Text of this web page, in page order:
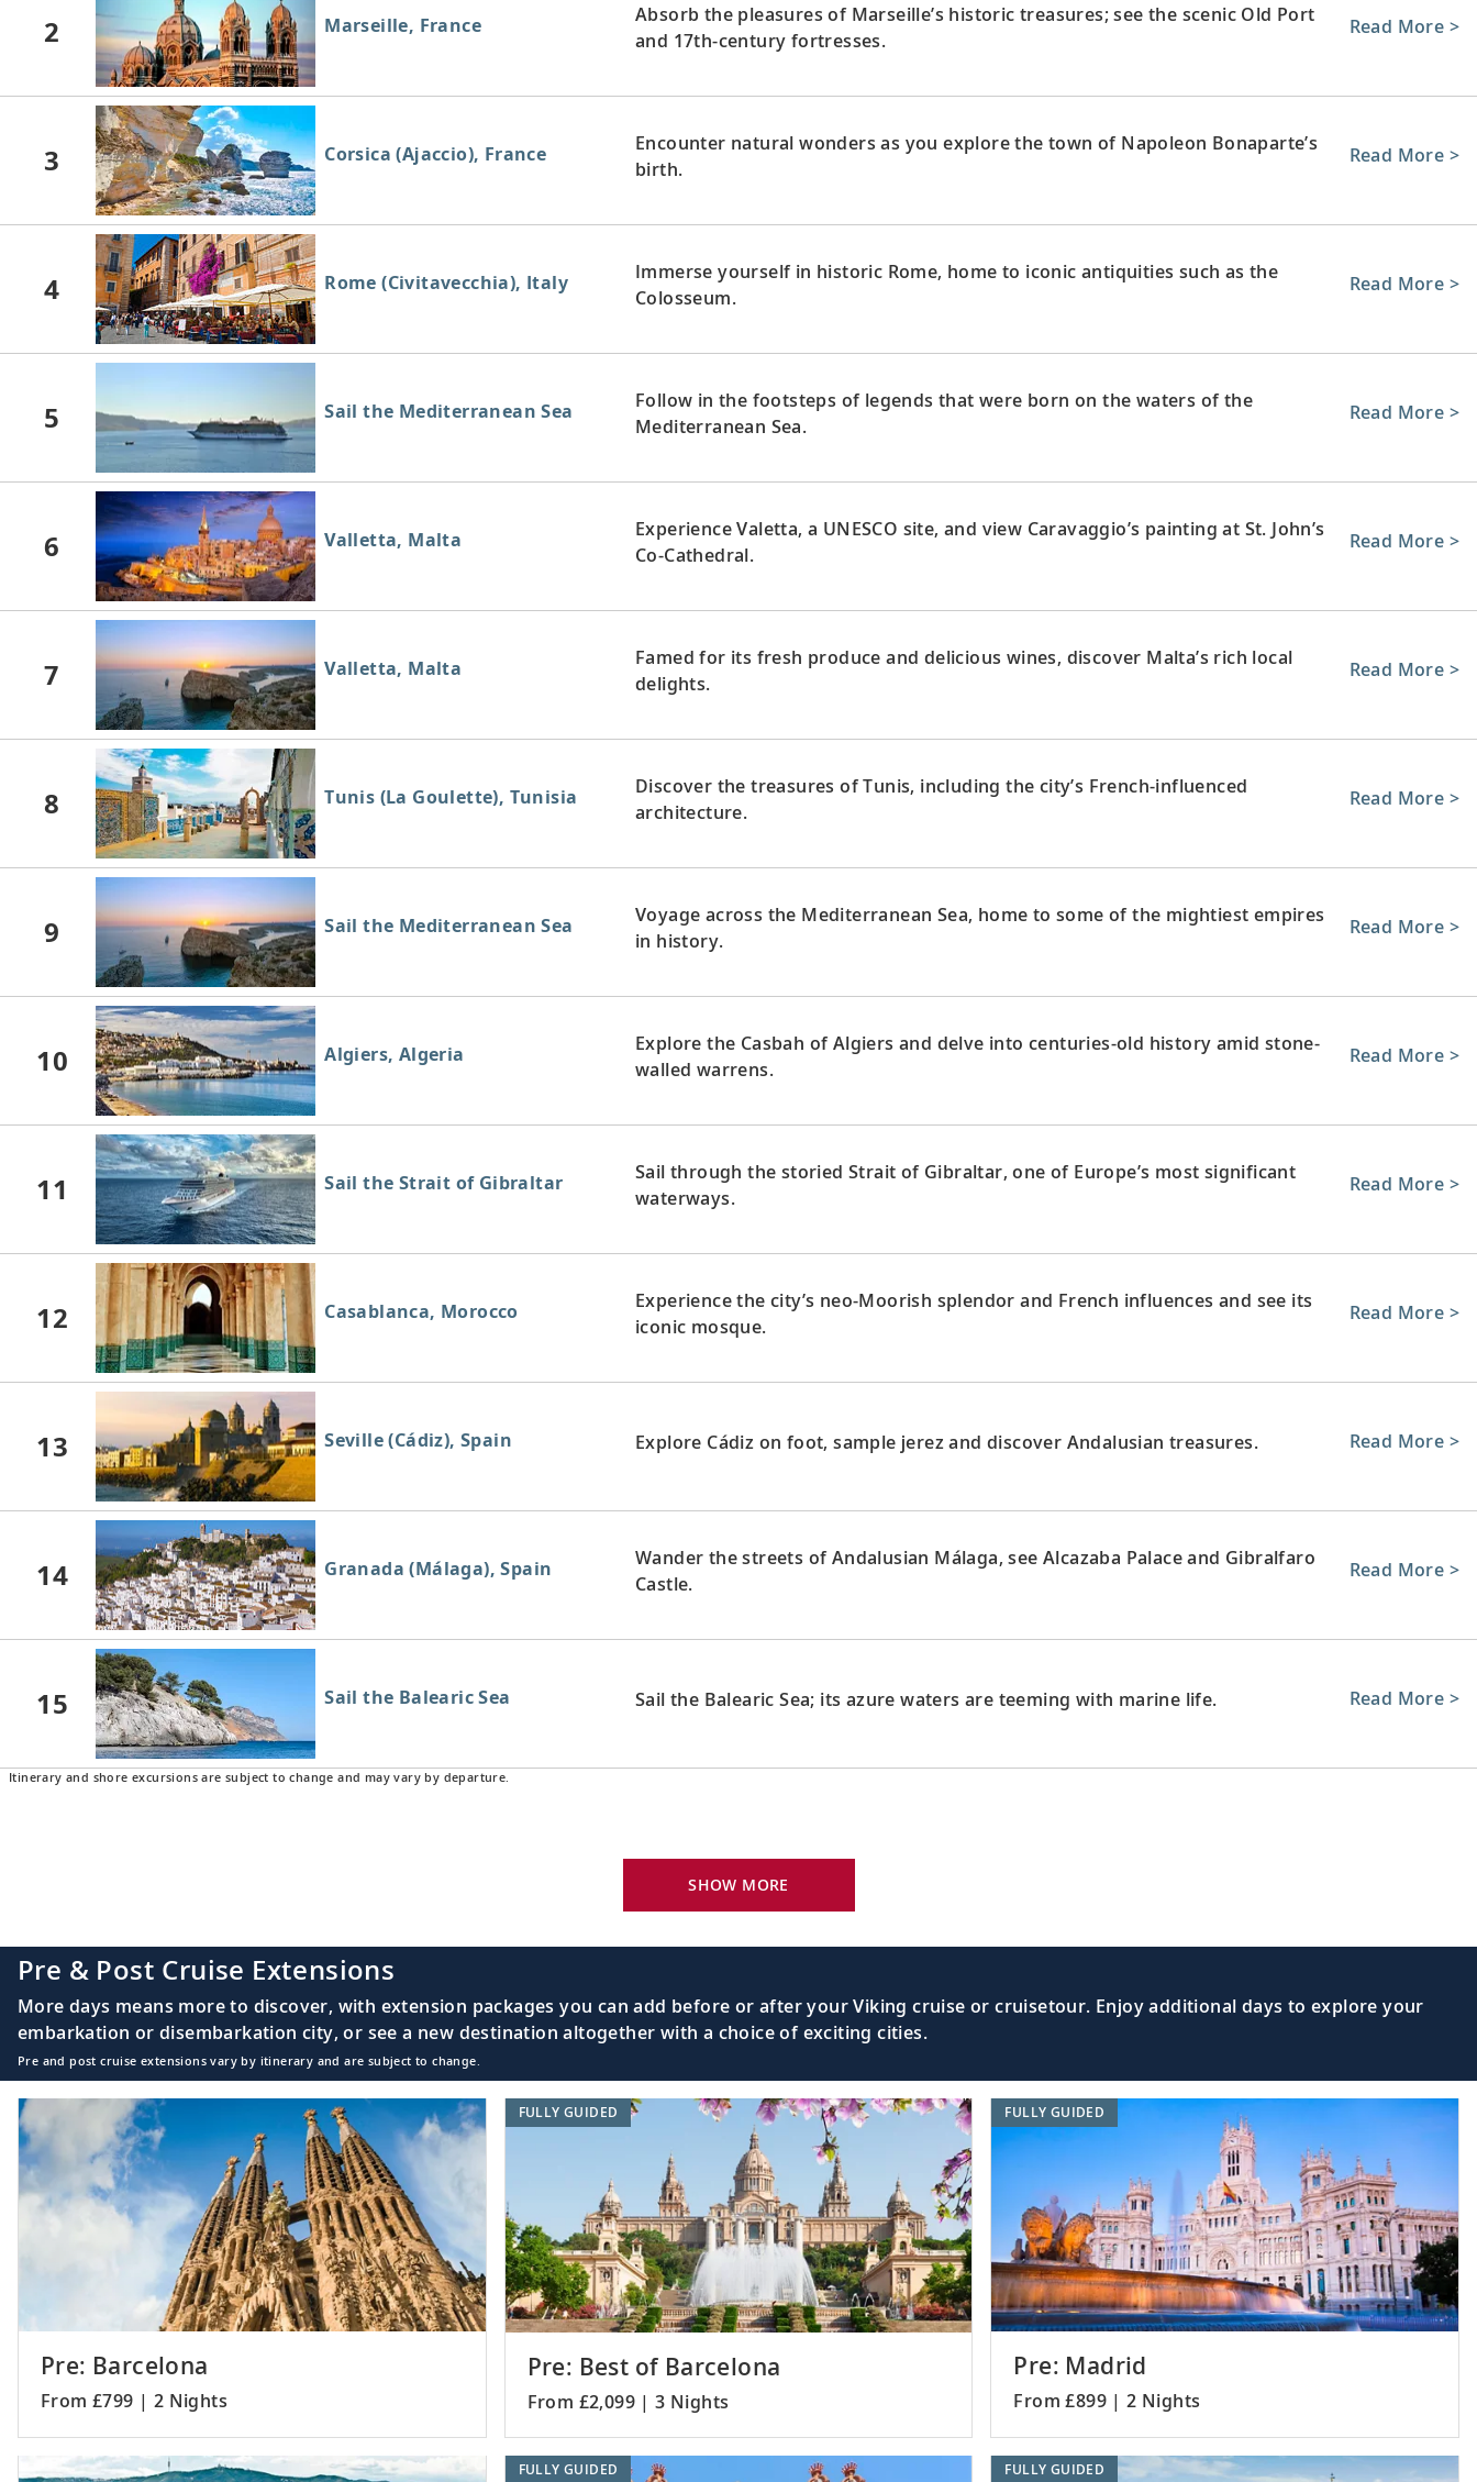
2 Marseille, France
Absorb the pleasures of Marseille’s historic treasures; see the scenic Old Port
and 17th-century fortresses.
Read More >
3 Corsica (Ajaccio), France
Encounter natural wonders as you explore the town of Napoleon Bonaparte’s
birth.
Read More >
4 Rome (Civitavecchia), Italy
Immerse yourself in historic Rome, home to iconic antiquities such as the
Colosseum.
Read More >
5 Sail the Mediterranean Sea
Follow in the footsteps of legends that were born on the waters of the
Mediterranean Sea.
Read More >
6 Valletta, Malta
Experience Valetta, a UNESCO site, and view Caravaggio’s painting at St. John’s
Co-Cathedral.
Read More >
7 Valletta, Malta
Famed for its fresh produce and delicious wines, discover Malta’s rich local
delights.
Read More >
8 Tunis (La Goulette), Tunisia
Discover the treasures of Tunis, including the city’s French-influenced
architecture.
Read More >
9 Sail the Mediterranean Sea
Voyage across the Mediterranean Sea, home to some of the mightiest empires
in history.
Read More >
10 Algiers, Algeria
Explore the Casbah of Algiers and delve into centuries-old history amid stone-
walled warrens.
Read More >
11 Sail the Strait of Gibraltar
Sail through the storied Strait of Gibraltar, one of Europe’s most significant
waterways.
Read More >
12 Casablanca, Morocco
Experience the city’s neo-Moorish splendor and French influences and see its
iconic mosque.
Read More >
13 Seville (Cádiz), Spain Explore Cádiz on foot, sample jerez and discover Andalusian treasures. Read More >
14 Granada (Málaga), Spain
Wander the streets of Andalusian Málaga, see Alcazaba Palace and Gibralfaro
Castle.
Read More >
15 Sail the Balearic Sea Sail the Balearic Sea; its azure waters are teeming with marine life. Read More >
Itinerary and shore excursions are subject to change and may vary by departure.
SHOW MORE
Pre & Post Cruise Extensions
More days means more to discover, with extension packages you can add before or after your Viking cruise or cruisetour. Enjoy additional days to explore your
embarkation or disembarkation city, or see a new destination altogether with a choice of exciting cities.
Pre and post cruise extensions vary by itinerary and are subject to change.
Pre: Barcelona
From £799 | 2 Nights
Pre: Best of Barcelona
From £2,099 | 3 Nights
FULLY GUIDED
Pre: Madrid
From £899 | 2 Nights
FULLY GUIDED
FULLY GUIDED FULLY GUIDED